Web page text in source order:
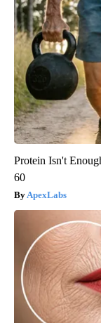
Protein Isn't
60
ApexLabs